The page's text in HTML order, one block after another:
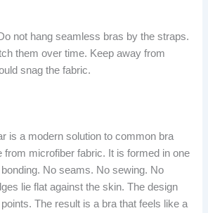
not hang seamless bras by the straps.
them over time. Keep away from
snag the fabric.
is a modern solution to common bra
from microfiber fabric. It is formed in one
No seams. No sewing. No
lie flat against the skin. The design
The result is a bra that feels like a